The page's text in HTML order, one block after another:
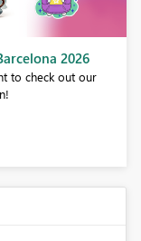
2026
to check out our